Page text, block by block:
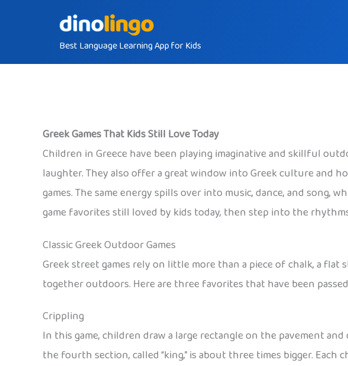
Best Language Learning App for Kids
Greek Games That Kids Still Love Today
Children in Greece have been playing imaginative and skillful
laughter. They also offer a great window into Greek culture and
games. The same energy spills over into music, dance, and song,
game favorites still loved by kids today, then step into the
Classic Greek Outdoor Games
Greek street games rely on little more than a piece of chalk, a flat
together outdoors. Here are three favorites that have been
Crippling
In this game, children draw a large rectangle on the pavement
the fourth section, called “king,” is about three times bigger.